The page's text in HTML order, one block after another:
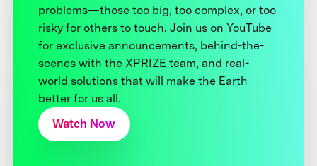
problems—those too big, too complex, or too
risky for others to touch. Join us on YouTube
for exclusive announcements, behind-the-
scenes with the XPRIZE team, and real-
world solutions that will make the Earth
better for us all.
Watch Now